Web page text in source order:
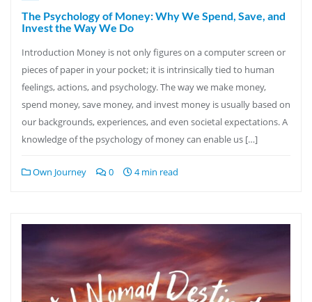
The Psychology of Money: Why We Spend, Save, and
Invest the Way We Do
Introduction Money is not only figures on a computer screen or
pieces of paper in your pocket; it is intrinsically tied to human
feelings, actions, and psychology. The way we make money,
spend money, save money, and invest money is usually based on
our backgrounds, experiences, and even societal expectations. A
knowledge of the psychology of money can enable us […]
Own Journey 0 4 min read